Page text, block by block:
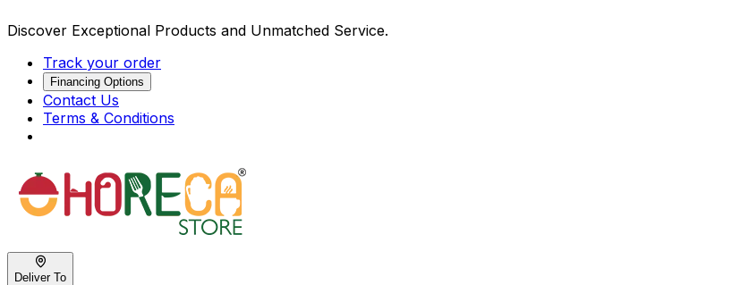
Discover Exceptional Products and Unmatched Service.
Track your order
Financing Options
Contact Us
Terms & Conditions
Deliver To